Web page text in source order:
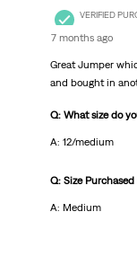
VERIFIED
7 months ago
Great Jumper
and bought in
Q: What size do
A: 12/medium
Q: Size Purchased
A: Medium